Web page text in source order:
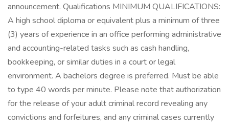
announcement. Qualifications MINIMUM QUALIFICATIONS:
A high school diploma or equivalent plus a minimum of three
(3) years of experience in an office performing administrative
and accounting-related tasks such as cash handling,
bookkeeping, or similar duties in a court or legal
environment. A bachelors degree is preferred. Must be able
to type 40 words per minute. Please note that authorization
for the release of your adult criminal record revealing any
convictions and forfeitures, and any criminal cases currently